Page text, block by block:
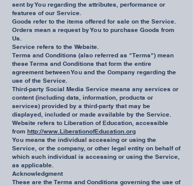
sent by You regarding the attributes, performance or
features of our Service.
Goods refer to the items offered for sale on the Service.
Orders mean a request by You to purchase Goods from
Us.
Service refers to the Website.
Terms and Conditions (also referred as "Terms") mean
these Terms and Conditions that form the entire
agreement between You and the Company regarding the
use of the Service.
Third-party Social Media Service means any services or
content (including data, information, products or
services) provided by a third-party that may be
displayed, included or made available by the Service.
Website refers to Liberation of Education, accessible
from http://www.LiberationofEducation.org
You means the individual accessing or using the
Service, or the company, or other legal entity on behalf of
which such individual is accessing or using the Service,
as applicable.
Acknowledgment
These are the Terms and Conditions governing the use of